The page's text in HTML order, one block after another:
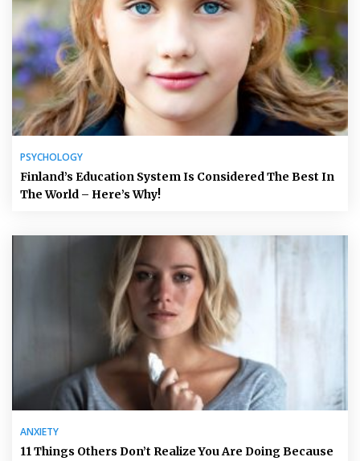
PSYCHOLOGY
Finland’s Education System Is Considered The Best In
The World – Here’s Why!
ANXIETY
11 Things Others Don’t Realize You Are Doing Because